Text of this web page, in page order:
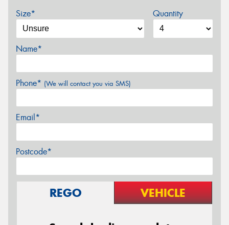
Size* Quantity
Name*
Phone* (We will contact you via SMS)
Email*
Postcode*
REGO VEHICLE